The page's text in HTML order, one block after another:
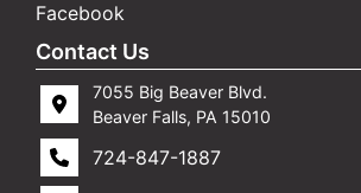
Facebook
Contact Us
7055 Big Beaver Blvd.
Beaver Falls, PA 15010
724-847-1887